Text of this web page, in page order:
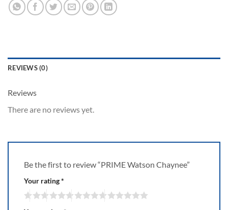
REVIEWS (0)
Reviews
There are no reviews yet.
Be the first to review “PRIME Watson Chaynee”
Your rating*